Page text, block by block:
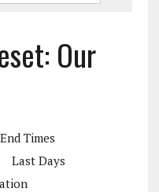
Our
End Times
Last Days